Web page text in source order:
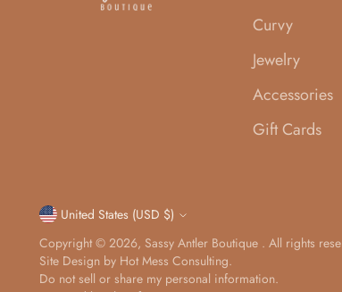
Curvy
Jewelry
Accessories
Gift Cards
Currency
United States (USD $)
Copyright © 2026, Sassy Antler Boutique . All rights
Site Design by Hot Mess Consulting.
Do not sell or share my personal information.